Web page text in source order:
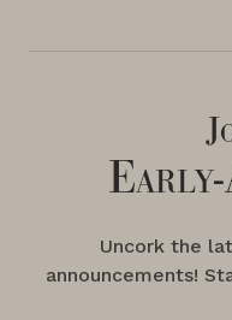
Early-
Uncork the
announcements!